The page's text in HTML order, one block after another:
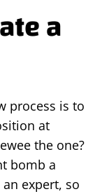
a
process is to
at
the one?
bomb a
expert, so